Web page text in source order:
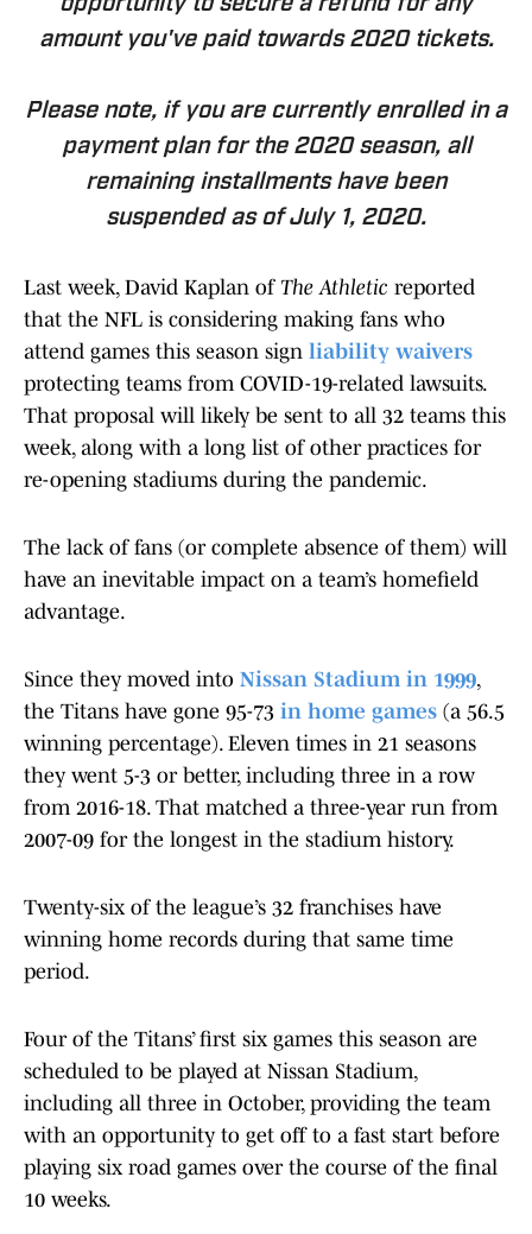
opportunity to secure a refund for any
amount you've paid towards 2020 tickets.
Please note, if you are currently enrolled in a
payment plan for the 2020 season, all
remaining installments have been
suspended as of July 1, 2020.
Last week, David Kaplan of The Athletic reported
that the NFL is considering making fans who
attend games this season sign liability waivers
protecting teams from COVID-19-related lawsuits.
That proposal will likely be sent to all 32 teams this
week, along with a long list of other practices for
re-opening stadiums during the pandemic.
The lack of fans (or complete absence of them) will
have an inevitable impact on a team’s homefield
advantage.
Since they moved into Nissan Stadium in 1999,
the Titans have gone 95-73 in home games (a 56.5
winning percentage). Eleven times in 21 seasons
they went 5-3 or better, including three in a row
from 2016-18. That matched a three-year run from
2007-09 for the longest in the stadium history.
Twenty-six of the league’s 32 franchises have
winning home records during that same time
period.
Four of the Titans’ first six games this season are
scheduled to be played at Nissan Stadium,
including all three in October, providing the team
with an opportunity to get off to a fast start before
playing six road games over the course of the final
10 weeks.